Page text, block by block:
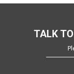
TALK